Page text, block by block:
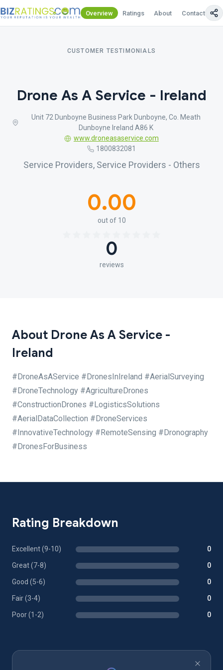
Overview Ratings About Contact Us
CUSTOMER TESTIMONIALS
Drone As A Service - Ireland
Unit 72 Dunboyne Business Park Dunboyne, Co. Meath
Dunboyne Ireland A86 K
www.droneasaservice.com
1800832081
Service Providers, Service Providers - Others
0.00
out of 10
0
reviews
About Drone As A Service -
Ireland
#DroneAsAService #DronesInIreland #AerialSurveying
#DroneTechnology #AgricultureDrones
#ConstructionDrones #LogisticsSolutions
#AerialDataCollection #DroneServices
#InnovativeTechnology #RemoteSensing #Dronography
#DronesForBusiness
Rating Breakdown
Excellent (9-10) 0
Great (7-8) 0
Good (5-6) 0
Fair (3-4) 0
Poor (1-2) 0